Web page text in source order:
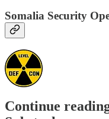
Somalia Security
Continue